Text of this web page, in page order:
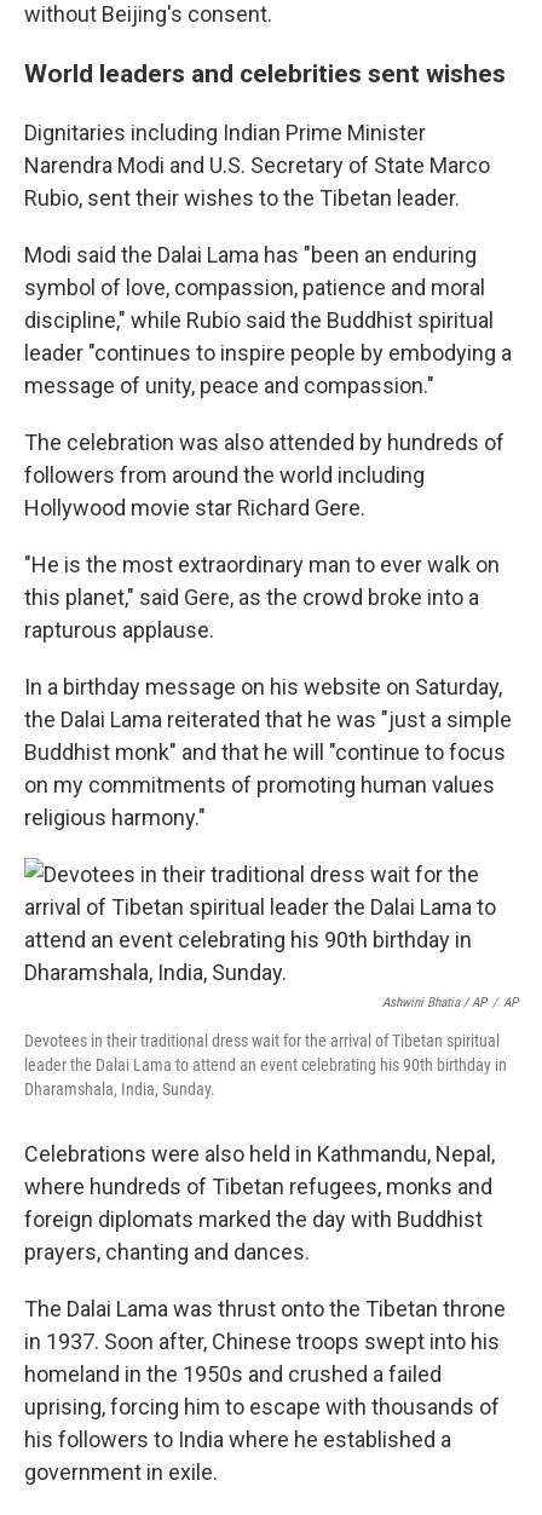
without Beijing's consent.
World leaders and celebrities sent wishes
Dignitaries including Indian Prime Minister
Narendra Modi and U.S. Secretary of State Marco
Rubio, sent their wishes to the Tibetan leader.
Modi said the Dalai Lama has "been an enduring
symbol of love, compassion, patience and moral
discipline," while Rubio said the Buddhist spiritual
leader "continues to inspire people by embodying a
message of unity, peace and compassion."
The celebration was also attended by hundreds of
followers from around the world including
Hollywood movie star Richard Gere.
"He is the most extraordinary man to ever walk on
this planet," said Gere, as the crowd broke into a
rapturous applause.
In a birthday message on his website on Saturday,
the Dalai Lama reiterated that he was "just a simple
Buddhist monk" and that he will "continue to focus
on my commitments of promoting human values
religious harmony."
Ashwini Bhatia / AP / AP
Devotees in their traditional dress wait for the arrival of Tibetan spiritual
leader the Dalai Lama to attend an event celebrating his 90th birthday in
Dharamshala, India, Sunday.
Celebrations were also held in Kathmandu, Nepal,
where hundreds of Tibetan refugees, monks and
foreign diplomats marked the day with Buddhist
prayers, chanting and dances.
The Dalai Lama was thrust onto the Tibetan throne
in 1937. Soon after, Chinese troops swept into his
homeland in the 1950s and crushed a failed
uprising, forcing him to escape with thousands of
his followers to India where he established a
government in exile.